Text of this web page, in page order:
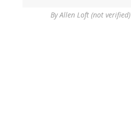
ByAllen Loft (not verified)